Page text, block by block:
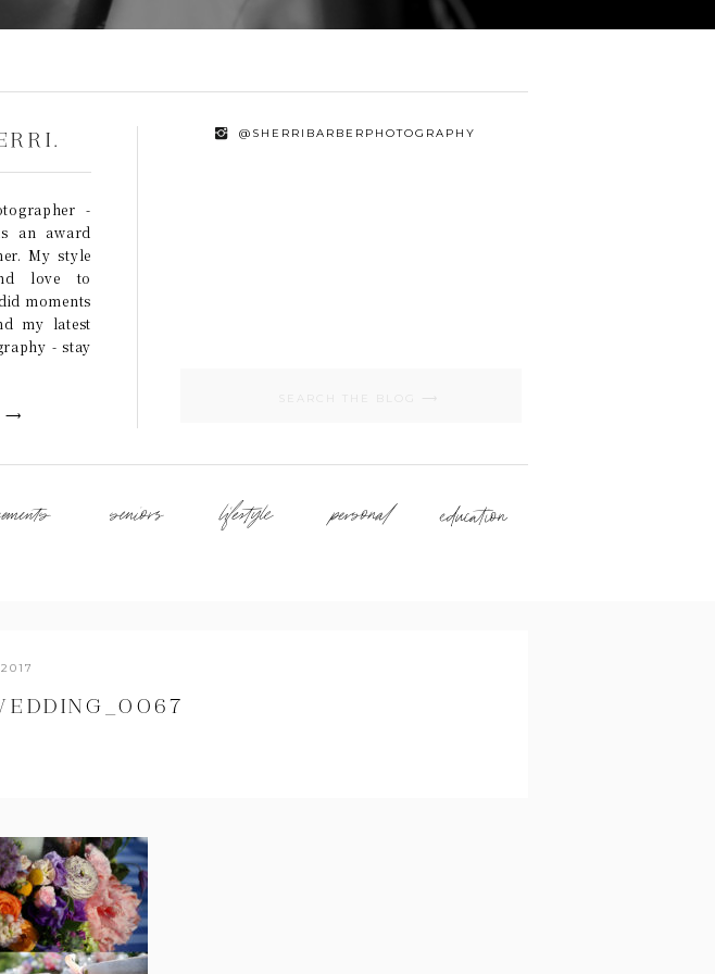
-
an award
My style
love to
moments
my latest
- stay
⟶
@SHERRIBARBERPHOTOGRAPHY
seniors lifestyle personal education